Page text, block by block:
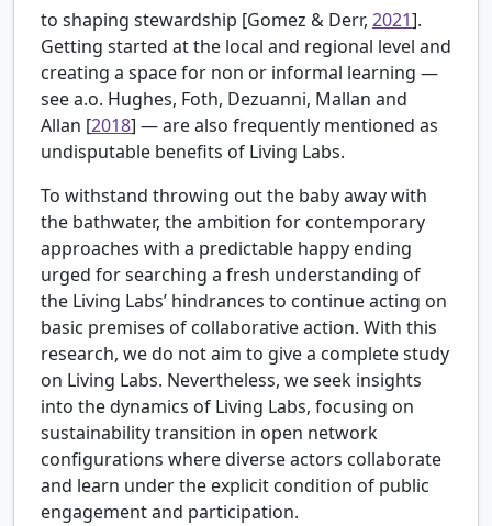
to shaping stewardship [Gomez & Derr, 2021].
Getting started at the local and regional level and
creating a space for non or informal learning —
see a.o. Hughes, Foth, Dezuanni, Mallan and
Allan [2018] — are also frequently mentioned as
undisputable benefits of Living Labs.
To withstand throwing out the baby away with
the bathwater, the ambition for contemporary
approaches with a predictable happy ending
urged for searching a fresh understanding of
the Living Labs’ hindrances to continue acting on
basic premises of collaborative action. With this
research, we do not aim to give a complete study
on Living Labs. Nevertheless, we seek insights
into the dynamics of Living Labs, focusing on
sustainability transition in open network
configurations where diverse actors collaborate
and learn under the explicit condition of public
engagement and participation.